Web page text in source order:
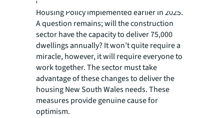
Housing Policy implemented earlier in 2025.
A question remains; will the construction
sector have the capacity to deliver 75,000
dwellings annually? It won’t quite require a
miracle, however, it will require everyone to
work together. The sector must take
advantage of these changes to deliver the
housing New South Wales needs. These
measures provide genuine cause for
optimism.